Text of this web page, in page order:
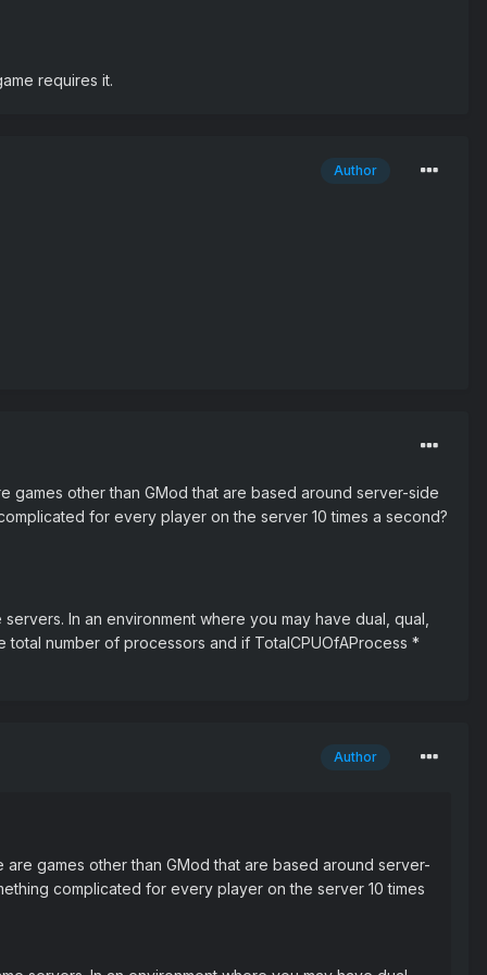
requires it.
Author
other than GMod that are based around server-side
for every player on the server 10 times a second?
In an environment where you may have dual, qual,
number of processors and if TotalCPUOfAProcess *
Author
games other than GMod that are based around server-
complicated for every player on the server 10 times